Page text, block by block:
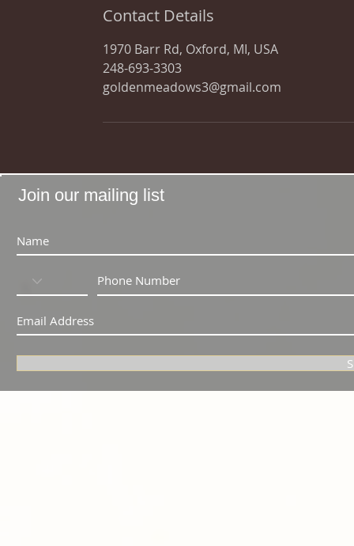
Contact Details
1970 Barr Rd, Oxford, MI, USA
248-693-3303
goldenmeadows3@gmail.com
Join our mailing list